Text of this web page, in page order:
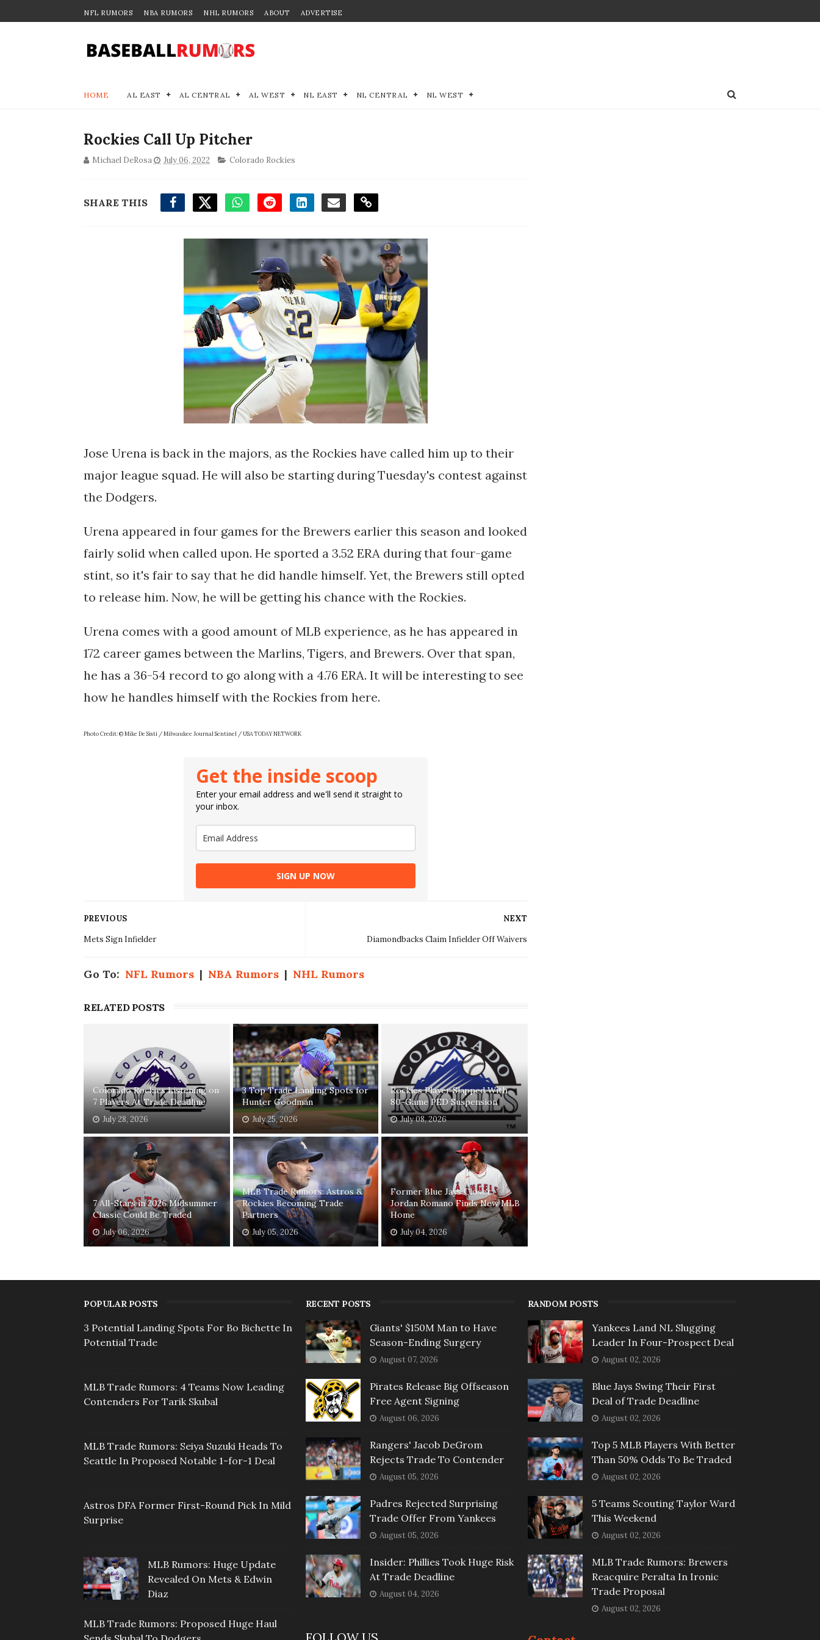
NFL RUMORS NBA RUMORS NHL RUMORS ABOUT ADVERTISE
HOME AL EAST AL CENTRAL AL WEST NL EAST NL CENTRAL NL WEST
Rockies Call Up Pitcher
Michael DeRosa July 06, 2022 Colorado Rockies
SHARE THIS
Jose Urena is back in the majors, as the Rockies have called him up to their
major league squad. He will also be starting during Tuesday's contest against
the Dodgers.
Urena appeared in four games for the Brewers earlier this season and looked
fairly solid when called upon. He sported a 3.52 ERA during that four-game
stint, so it's fair to say that he did handle himself. Yet, the Brewers still opted
to release him. Now, he will be getting his chance with the Rockies.
Urena comes with a good amount of MLB experience, as he has appeared in
172 career games between the Marlins, Tigers, and Brewers. Over that span,
he has a 36-54 record to go along with a 4.76 ERA. It will be interesting to see
how he handles himself with the Rockies from here.
Photo Credit: © Mike De Sisti / Milwaukee Journal Sentinel / USA TODAY NETWORK
Get the inside scoop
Enter your email address and we'll send it straight to
your inbox.
SIGN UP NOW
NEXT
Diamondbacks Claim Infielder Off Waivers
PREVIOUS
Mets Sign Infielder
Go To: NFL Rumors | NBA Rumors | NHL Rumors
RELATED POSTS
Colorado Rockies Listening on
7 Players At Trade Deadline
July 28, 2026
3 Top Trade Landing Spots for
Hunter Goodman
July 25, 2026
Rockies Player Slapped With
80-Game PED Suspension
July 08, 2026
7 All-Stars in 2026 Midsummer
Classic Could Be Traded
July 06, 2026
MLB Trade Rumors: Astros &
Rockies Becoming Trade
Partners
July 05, 2026
Former Blue Jays Closer
Jordan Romano Finds New MLB
Home
July 04, 2026
POPULAR POSTS
3 Potential Landing Spots For Bo Bichette In
Potential Trade
MLB Trade Rumors: 4 Teams Now Leading
Contenders For Tarik Skubal
MLB Trade Rumors: Seiya Suzuki Heads To
Seattle In Proposed Notable 1-for-1 Deal
Astros DFA Former First-Round Pick In Mild
Surprise
MLB Rumors: Huge Update
Revealed On Mets & Edwin
Diaz
MLB Trade Rumors: Proposed Huge Haul
RECENT POSTS
Giants' $150M Man to Have
Season-Ending Surgery
August 07, 2026
Pirates Release Big Offseason
Free Agent Signing
August 06, 2026
Rangers' Jacob DeGrom
Rejects Trade To Contender
August 05, 2026
Padres Rejected Surprising
Trade Offer From Yankees
August 05, 2026
Insider: Phillies Took Huge Risk
At Trade Deadline
August 04, 2026
RANDOM POSTS
Yankees Land NL Slugging
Leader In Four-Prospect Deal
August 02, 2026
Blue Jays Swing Their First
Deal of Trade Deadline
August 02, 2026
Top 5 MLB Players With Better
Than 50% Odds To Be Traded
August 02, 2026
5 Teams Scouting Taylor Ward
This Weekend
August 02, 2026
MLB Trade Rumors: Brewers
Reacquire Peralta In Ironic
Trade Proposal
August 02, 2026